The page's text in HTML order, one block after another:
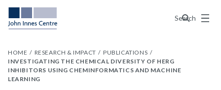
Search
Menu
HOME RESEARCH & IMPACT
PUBLICATIONS
INVESTIGATING THE CHEMICAL DIVERSITY OF HERG
INHIBITORS USING CHEMINFORMATICS AND MACHINE
LEARNING